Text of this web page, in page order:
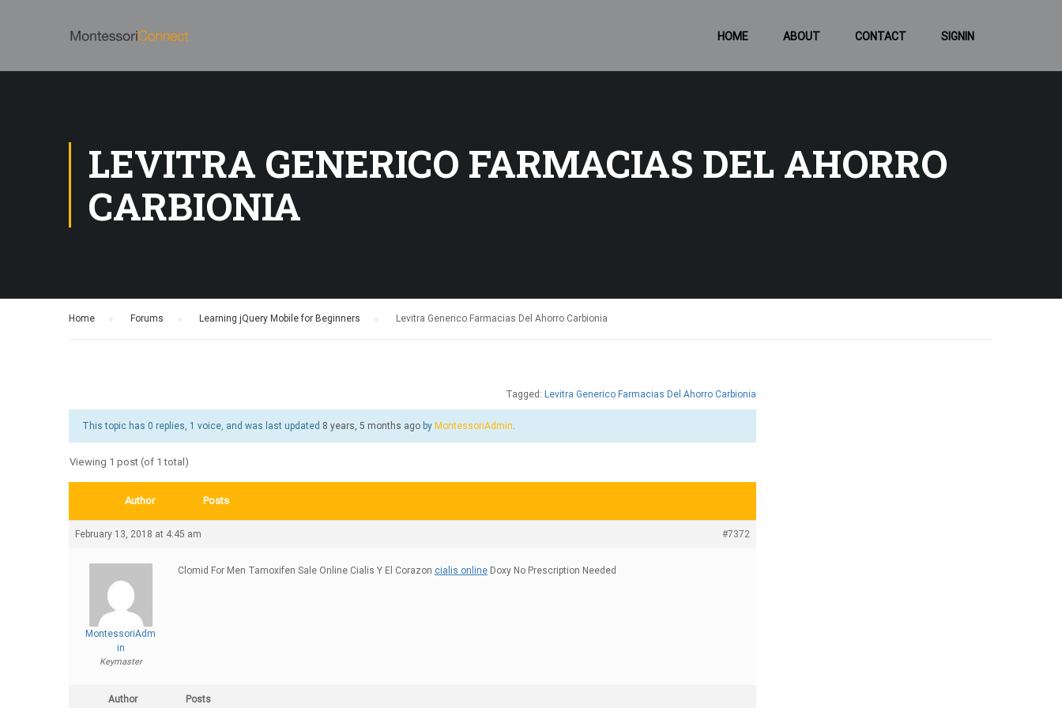
HOME ABOUT CONTACT SIGNIN
LEVITRA GENERICO FARMACIAS DEL AHORRO
CARBIONIA
Home Forums Learning jQuery Mobile for Beginners Levitra Generico Farmacias Del Ahorro Carbionia
Tagged: Levitra Generico Farmacias Del Ahorro Carbionia
This topic has 0 replies, 1 voice, and was last updated 8 years, 5 months ago by MontessoriAdmin.
Viewing 1 post (of 1 total)
Author Posts
February 13, 2018 at 4:45 am #7372
MontessoriAdm
in
Keymaster
Clomid For Men Tamoxifen Sale Online Cialis Y El Corazon cialis online Doxy No Prescription Needed
Author Posts